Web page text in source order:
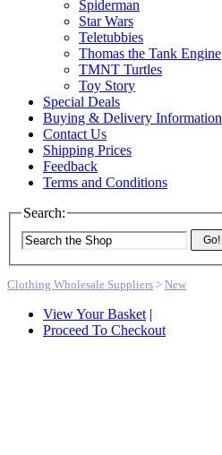
Spiderman
Star Wars
Teletubbies
Thomas the Tank Engine
TMNT Turtles
Toy Story
Special Deals
Buying & Delivery Information
Contact Us
Shipping Prices
Feedback
Terms and Conditions
Search:
Go!
Clothing Wholesale Suppliers > New
View Your Basket |
Proceed To Checkout